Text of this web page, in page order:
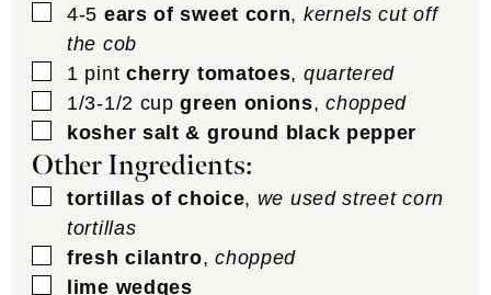
▢
4-5 ears of sweet corn, kernels cut off
the cob
▢
1 pint cherry tomatoes, quartered
▢
1/3-1/2 cup green onions,chopped
▢
kosher salt & ground black pepper
Other Ingredients:
▢
tortillas of choice, we used street corn
tortillas
▢
fresh cilantro,chopped
▢
lime wedges